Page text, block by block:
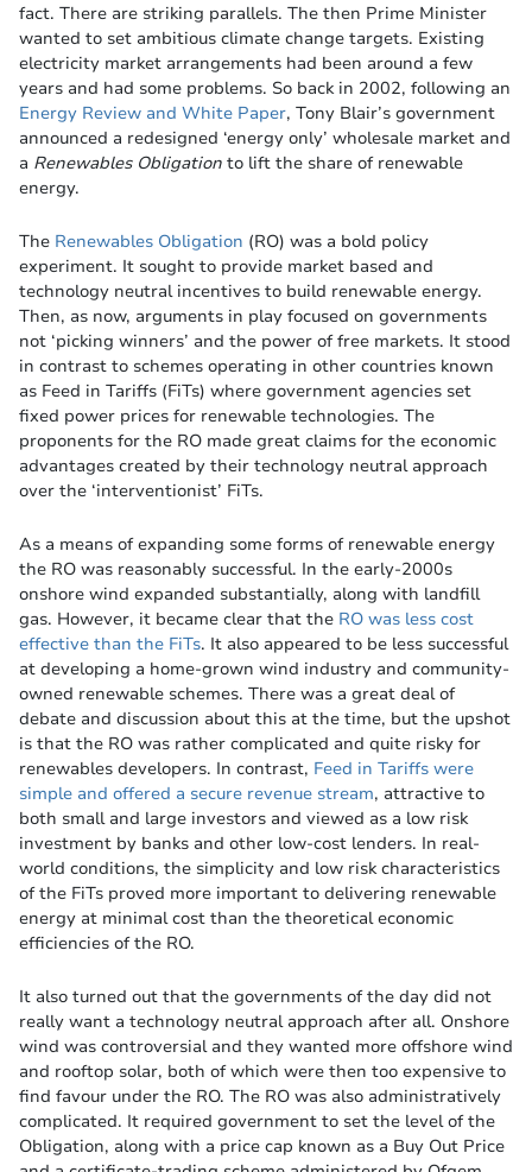
fact. There are striking parallels. The then Prime Minister
wanted to set ambitious climate change targets. Existing
electricity market arrangements had been around a few
years and had some problems. So back in 2002, following an
Energy Review and White Paper, Tony Blair’s government
announced a redesigned ‘energy only’ wholesale market and
a Renewables Obligation to lift the share of renewable
energy.
The Renewables Obligation (RO) was a bold policy
experiment. It sought to provide market based and
technology neutral incentives to build renewable energy.
Then, as now, arguments in play focused on governments
not ‘picking winners’ and the power of free markets. It stood
in contrast to schemes operating in other countries known
as Feed in Tariffs (FiTs) where government agencies set
fixed power prices for renewable technologies. The
proponents for the RO made great claims for the economic
advantages created by their technology neutral approach
over the ‘interventionist’ FiTs.
As a means of expanding some forms of renewable energy
the RO was reasonably successful. In the early-2000s
onshore wind expanded substantially, along with landfill
gas. However, it became clear that the RO was less cost
effective than the FiTs. It also appeared to be less successful
at developing a home-grown wind industry and community-
owned renewable schemes. There was a great deal of
debate and discussion about this at the time, but the upshot
is that the RO was rather complicated and quite risky for
renewables developers. In contrast, Feed in Tariffs were
simple and offered a secure revenue stream, attractive to
both small and large investors and viewed as a low risk
investment by banks and other low-cost lenders. In real-
world conditions, the simplicity and low risk characteristics
of the FiTs proved more important to delivering renewable
energy at minimal cost than the theoretical economic
efficiencies of the RO.
It also turned out that the governments of the day did not
really want a technology neutral approach after all. Onshore
wind was controversial and they wanted more offshore wind
and rooftop solar, both of which were then too expensive to
find favour under the RO. The RO was also administratively
complicated. It required government to set the level of the
Obligation, along with a price cap known as a Buy Out Price